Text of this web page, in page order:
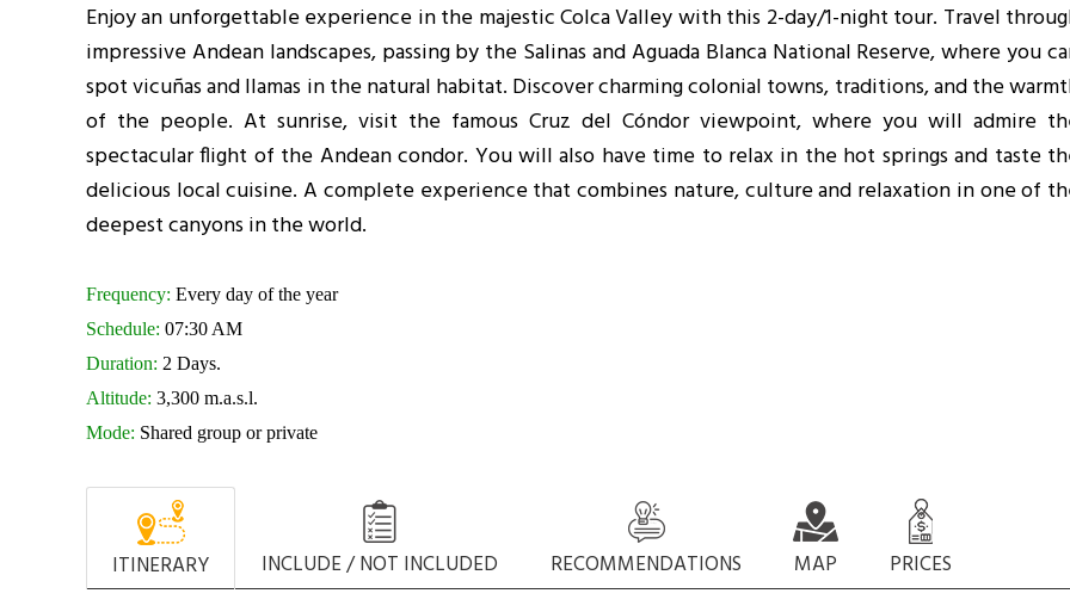
Enjoy an unforgettable experience in the majestic Colca Valley with this 2-day/1-night tour. Travel
impressive Andean landscapes, passing by the Salinas and Aguada Blanca National Reserve, where you
spot vicuñas and llamas in the natural habitat. Discover charming colonial towns, traditions, and the
of the people. At sunrise, visit the famous Cruz del Cóndor viewpoint, where you will admire
spectacular flight of the Andean condor. You will also have time to relax in the hot springs and taste
delicious local cuisine. A complete experience that combines nature, culture and relaxation in one of
deepest canyons in the world.
Frequency: Every day of the year
Schedule: 07:30 AM
Duration: 2 Days.
Altitude: 3,300 m.a.s.l.
Mode: Shared group or private
ITINERARY INCLUDE / NOT INCLUDED RECOMMENDATIONS MAP PRICES